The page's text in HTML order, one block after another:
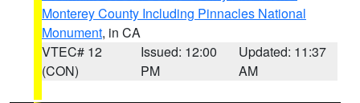
Monterey County Including Pinnacles National
Monument, in CA
VTEC# 12
(CON)
Issued: 12:00
PM
Updated: 11:37
AM